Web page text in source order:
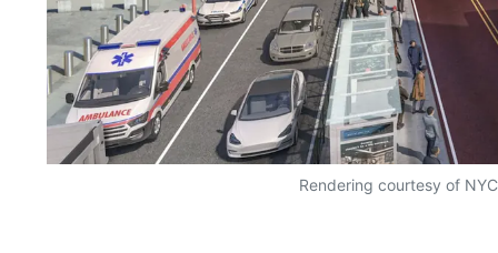
Rendering courtesy of